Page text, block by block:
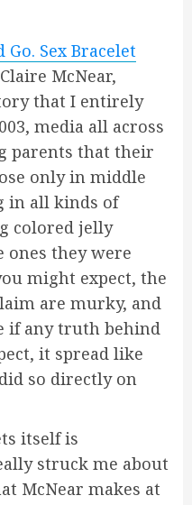
Go. Sex Bracelet
McNear,
that I entirely
media all across
parents that their
only in middle
in all kinds of
colored jelly
ones they were
might expect, the
are murky, and
if any truth behind
it spread like
so directly on
itself is
struck me about
McNear makes at